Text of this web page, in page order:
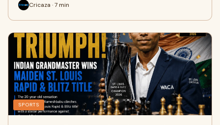
Cricaza · 7 min
SPORTS